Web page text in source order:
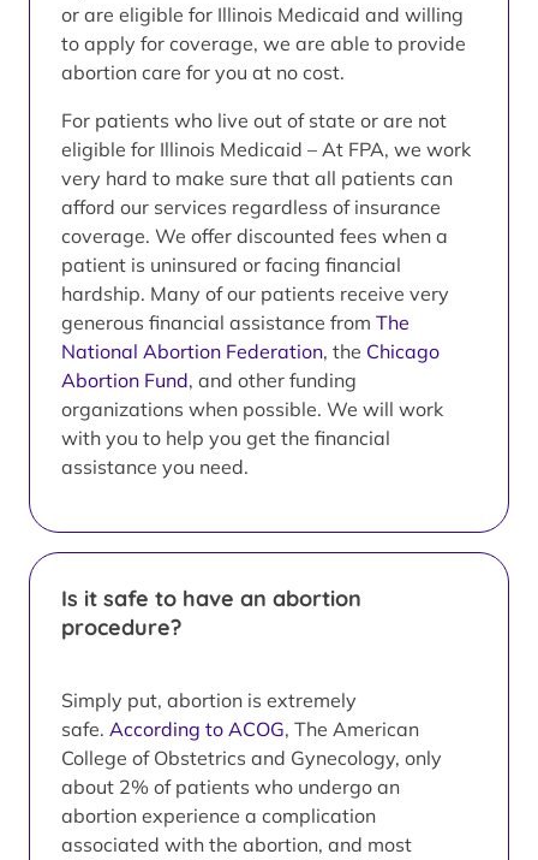
or are eligible for Illinois Medicaid and willing
to apply for coverage, we are able to provide
abortion care for you at no cost.
For patients who live out of state or are not
eligible for Illinois Medicaid – At FPA, we work
very hard to make sure that all patients can
afford our services regardless of insurance
coverage. We offer discounted fees when a
patient is uninsured or facing financial
hardship. Many of our patients receive very
generous financial assistance from The
National Abortion Federation, the Chicago
Abortion Fund, and other funding
organizations when possible. We will work
with you to help you get the financial
assistance you need.
Is it safe to have an abortion
procedure?
Simply put, abortion is extremely
safe. According to ACOG, The American
College of Obstetrics and Gynecology, only
about 2% of patients who undergo an
abortion experience a complication
associated with the abortion, and most